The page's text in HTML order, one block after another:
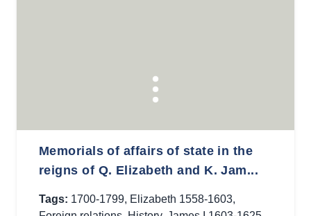
Memorials of affairs of state in the
reigns of Q. Elizabeth and K. Jam...
Tags: 1700-1799, Elizabeth 1558-1603,